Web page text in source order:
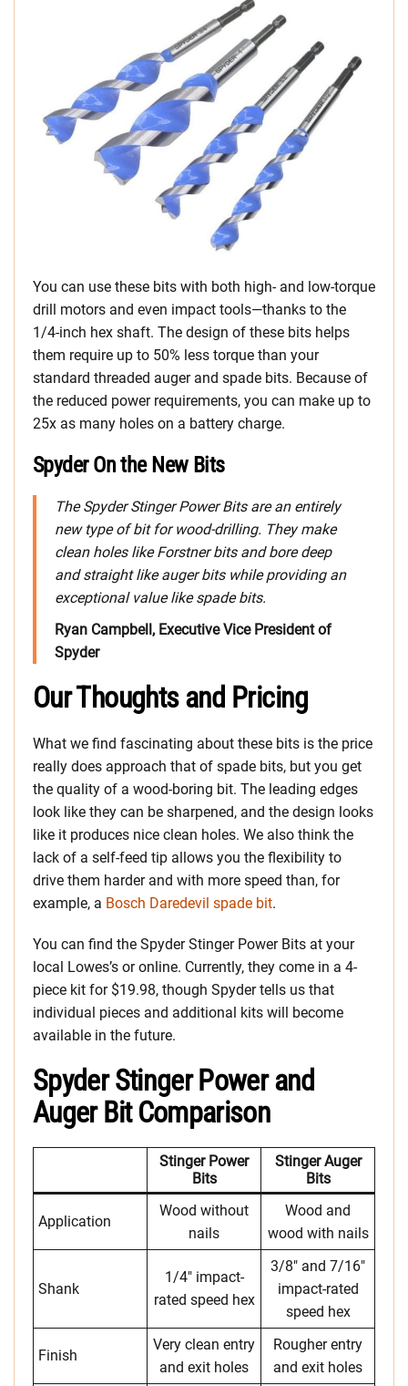
You can use these bits with both high- and low-torque
drill motors and even impact tools—thanks to the
1/4-inch hex shaft. The design of these bits helps
them require up to 50% less torque than your
standard threaded auger and spade bits. Because of
the reduced power requirements, you can make up to
25x as many holes on a battery charge.
Spyder On the New Bits
The Spyder Stinger Power Bits are an entirely
new type of bit for wood-drilling. They make
clean holes like Forstner bits and bore deep
and straight like auger bits while providing an
exceptional value like spade bits.
Ryan Campbell, Executive Vice President of
Spyder
Our Thoughts and Pricing
What we find fascinating about these bits is the price
really does approach that of spade bits, but you get
the quality of a wood-boring bit. The leading edges
look like they can be sharpened, and the design looks
like it produces nice clean holes. We also think the
lack of a self-feed tip allows you the flexibility to
drive them harder and with more speed than, for
example, a Bosch Daredevil spade bit.
You can find the Spyder Stinger Power Bits at your
local Lowes’s or online. Currently, they come in a 4-
piece kit for $19.98, though Spyder tells us that
individual pieces and additional kits will become
available in the future.
Spyder Stinger Power and
Auger Bit Comparison
Stinger Power
Bits
Stinger Auger
Bits
Application
Wood without
nails
Wood and
wood with nails
Shank
1/4″ impact-
rated speed hex
3/8″ and 7/16″
impact-rated
speed hex
Finish
Very clean entry
and exit holes
Rougher entry
and exit holes